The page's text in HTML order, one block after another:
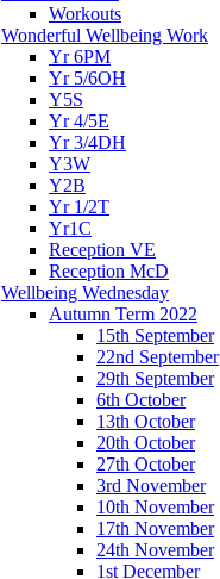
Workouts
Wonderful Wellbeing Work
Yr 6PM
Yr 5/6OH
Y5S
Yr 4/5E
Yr 3/4DH
Y3W
Y2B
Yr 1/2T
Yr1C
Reception VE
Reception McD
Wellbeing Wednesday
Autumn Term 2022
15th September
22nd September
29th September
6th October
13th October
20th October
27th October
3rd November
10th November
17th November
24th November
1st December